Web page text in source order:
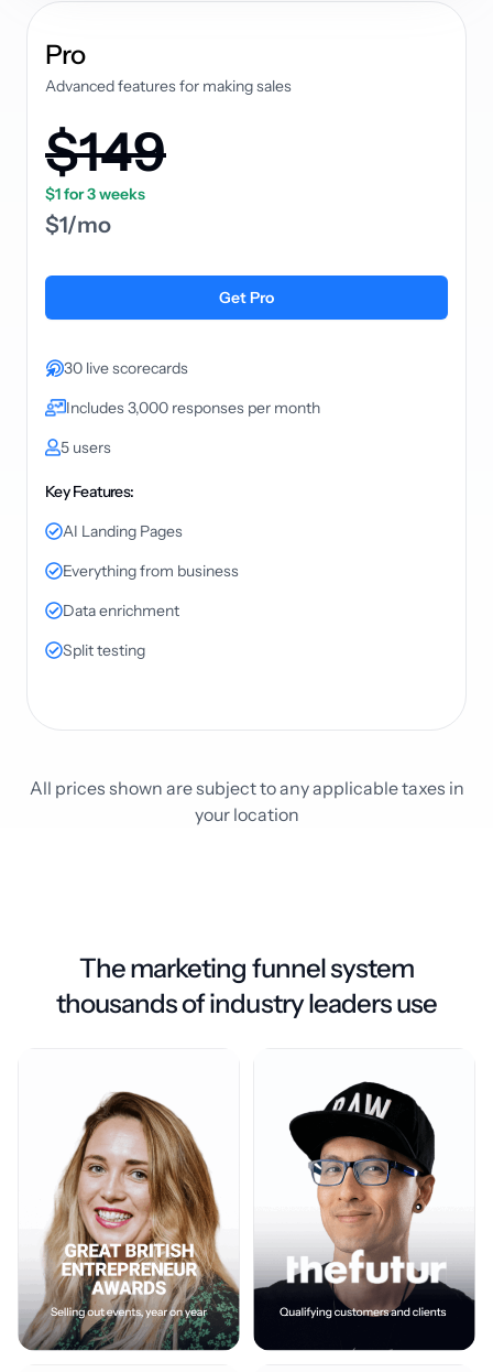
Proplan
Advanced features for making sales
$149
$1 for 3 weeks
$1/mo
Get Pro
30 live scorecards
Includes 3,000 responses per month
5 users
Key Features:
AI Landing Pages
Everything from business
Data enrichment
Split testing
All prices shown are subject to any applicable taxes in
your location
The marketing funnel system
thousands of industry leaders use